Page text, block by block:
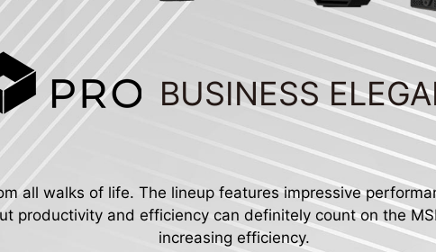
BUSINESS
all walks of life. The lineup features impressive
productivity and efficiency can definitely count on the
increasing efficiency.